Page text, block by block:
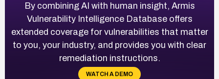
By combining AI with human insight, Armis
Vulnerability Intelligence Database offers
extended coverage for vulnerabilities that matter
to you, your industry, and provides you with clear
remediation instructions.
WATCH A DEMO